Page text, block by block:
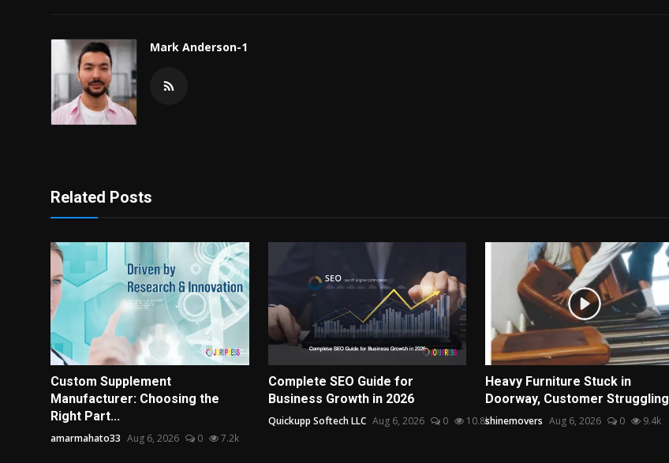
Mark Anderson-1
Related Posts
Custom Supplement
Manufacturer: Choosing the
Right Part...
amarmahato33 Aug 6, 2026 0 7.2k
Complete SEO Guide for
Business Growth in 2026
Quickupp Softech LLC Aug 6, 2026 0 10.8k
Heavy Furniture Stuck in
Doorway, Customer Struggling
shinemovers Aug 6, 2026 0 9.4k